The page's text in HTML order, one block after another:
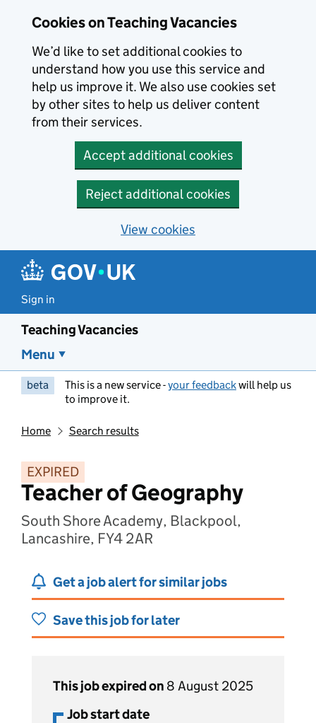
Cookies on Teaching Vacancies
We’d like to set additional cookies to
understand how you use this service and
help us improve it. We also use cookies set
by other sites to help us deliver content
from their services.
Accept additional cookies
Reject additional cookies
View cookies
Sign in
Teaching Vacancies
Menu
beta This is a new service -your feedbackwill help us
to improve it.
Home Search results
EXPIRED
Teacher of Geography
South Shore Academy, Blackpool,
Lancashire, FY4 2AR
Get a job alert for similar jobs
Save this job for later
This job expired on 8 August 2025
Job start date